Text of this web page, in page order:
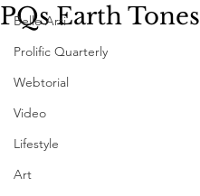
Belle Arti
Prolific Quarterly
Webtorial
Video
Lifestyle
Art
PQs Earth Tones